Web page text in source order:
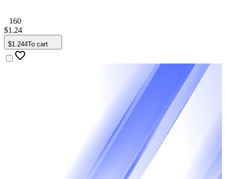
160
$1 .24
$1.244To cart